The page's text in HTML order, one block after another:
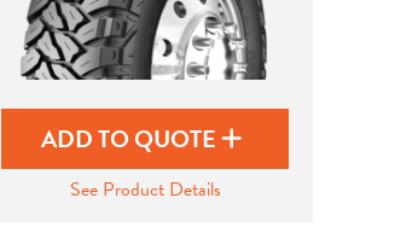
ADD TO QUOTE
See Product Details